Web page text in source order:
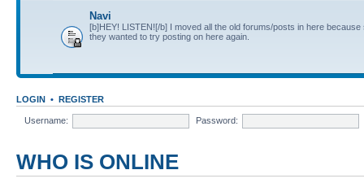
Navi
[b]HEY! LISTEN![/b] I moved all the old forums/posts in here because
they wanted to try posting on here again.
LOGIN • REGISTER
Username: Password:
WHO IS ONLINE